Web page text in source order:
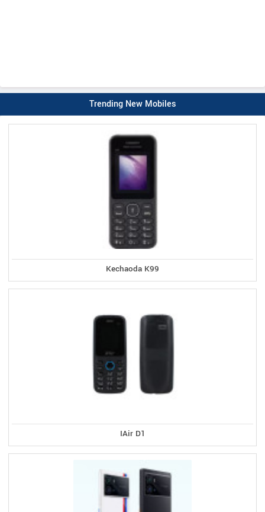
Trending New Mobiles
Kechaoda K99
IAir D1